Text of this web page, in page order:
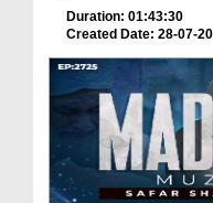
Duration: 01:43:30
Created Date: 28-07-